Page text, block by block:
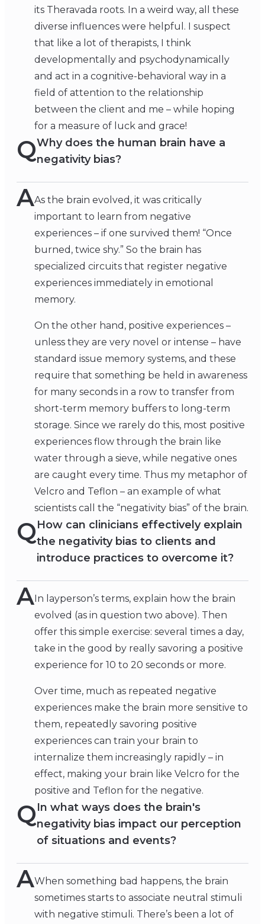
its Theravada roots. In a weird way, all these
diverse influences were helpful. I suspect
that like a lot of therapists, I think
developmentally and psychodynamically
and act in a cognitive-behavioral way in a
field of attention to the relationship
between the client and me – while hoping
for a measure of luck and grace!
QWhy does the human brain have a
negativity bias?
AAs the brain evolved, it was critically
important to learn from negative
experiences – if one survived them! “Once
burned, twice shy.” So the brain has
specialized circuits that register negative
experiences immediately in emotional
memory.
On the other hand, positive experiences –
unless they are very novel or intense – have
standard issue memory systems, and these
require that something be held in awareness
for many seconds in a row to transfer from
short-term memory buffers to long-term
storage. Since we rarely do this, most positive
experiences flow through the brain like
water through a sieve, while negative ones
are caught every time. Thus my metaphor of
Velcro and Teflon – an example of what
scientists call the “negativity bias” of the brain.
QHow can clinicians effectively explain
the negativity bias to clients and
introduce practices to overcome it?
A In layperson’s terms, explain how the brain
evolved (as in question two above). Then
offer this simple exercise: several times a day,
take in the good by really savoring a positive
experience for 10 to 20 seconds or more.
Over time, much as repeated negative
experiences make the brain more sensitive to
them, repeatedly savoring positive
experiences can train your brain to
internalize them increasingly rapidly – in
effect, making your brain like Velcro for the
positive and Teflon for the negative.
QIn what ways does the brain's
negativity bias impact our perception
of situations and events?
AWhen something bad happens, the brain
sometimes starts to associate neutral stimuli
with negative stimuli. There’s been a lot of